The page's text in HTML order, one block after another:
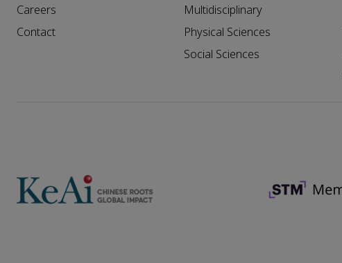
Careers
Contact
Multidisciplinary
Physical Sciences
Social Sciences